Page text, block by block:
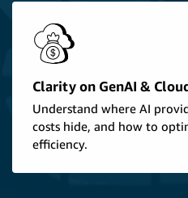
Clarity on GenAI &
Understand where AI
costs hide, and how to
efficiency.